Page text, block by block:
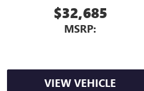
$32,685
MSRP:
VIEW VEHICLE